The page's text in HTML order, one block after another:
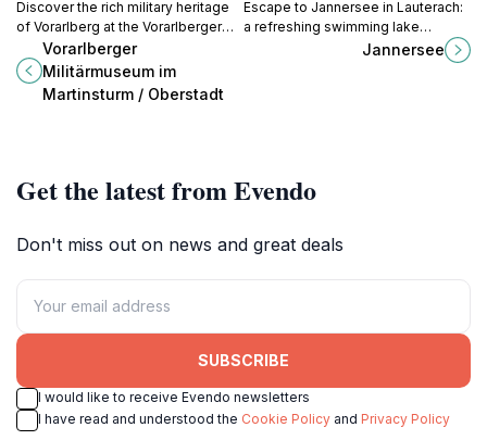
Discover the rich military heritage
of Vorarlberg at the Vorarlberger
Militärmuseum, located in the
historic Martinsturm in Bregenz.
Vorarlberger
Militärmuseum im
Martinsturm / Oberstadt
Escape to Jannersee in Lauterach:
a refreshing swimming lake
surrounded by lush greenery,
perfect for relaxation and outdoor
Jannersee
Get the latest from Evendo
Don't miss out on news and great deals
SUBSCRIBE
I would like to receive Evendo newsletters
I have read and understood the Cookie Policy and Privacy Policy